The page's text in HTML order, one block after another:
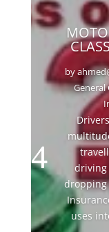
by
General
dropping
uses